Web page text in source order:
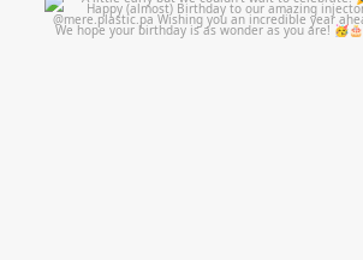
mountcastlemedicalspa
Jul 9